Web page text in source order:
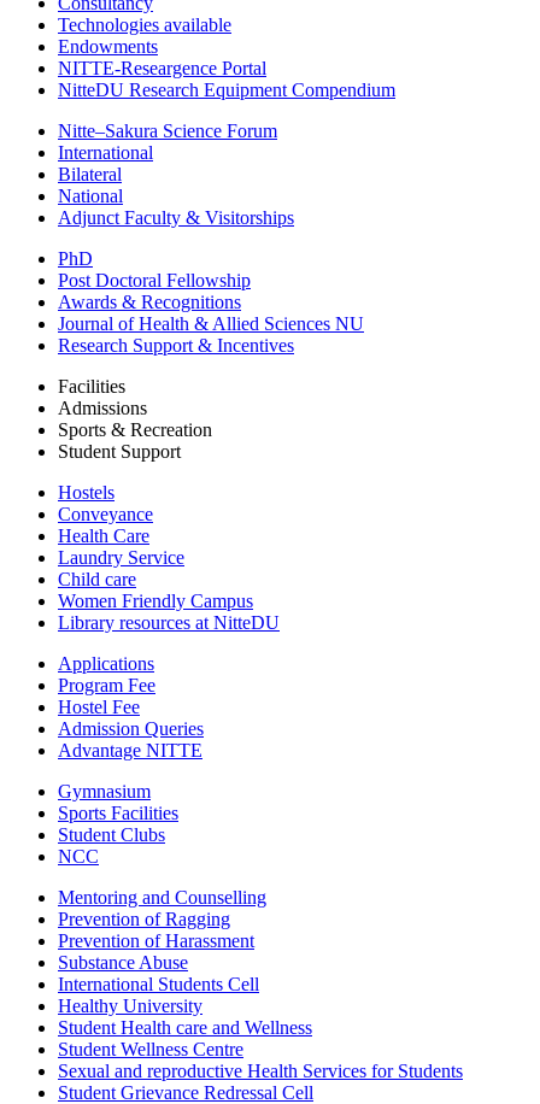
Technologies available
Endowments
NITTE-Researgence Portal
NitteDU Research Equipment Compendium
Nitte–Sakura Science Forum
International
Bilateral
National
Adjunct Faculty & Visitorships
PhD
Post Doctoral Fellowship
Awards & Recognitions
Journal of Health & Allied Sciences NU
Research Support & Incentives
Facilities
Admissions
Sports & Recreation
Student Support
Hostels
Conveyance
Health Care
Laundry Service
Child care
Women Friendly Campus
Library resources at NitteDU
Applications
Program Fee
Hostel Fee
Admission Queries
Advantage NITTE
Gymnasium
Sports Facilities
Student Clubs
NCC
Mentoring and Counselling
Prevention of Ragging
Prevention of Harassment
Substance Abuse
International Students Cell
Healthy University
Student Health care and Wellness
Student Wellness Centre
Sexual and reproductive Health Services for Students
Student Grievance Redressal Cell